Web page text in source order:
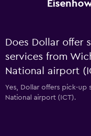
Does Dollar offer
services from
National airport
Yes, Dollar offers pick-up
National airport (ICT).